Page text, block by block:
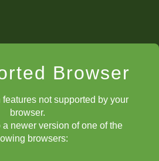
Browser
not supported by your
browser.
newer version of one of the
browsers: